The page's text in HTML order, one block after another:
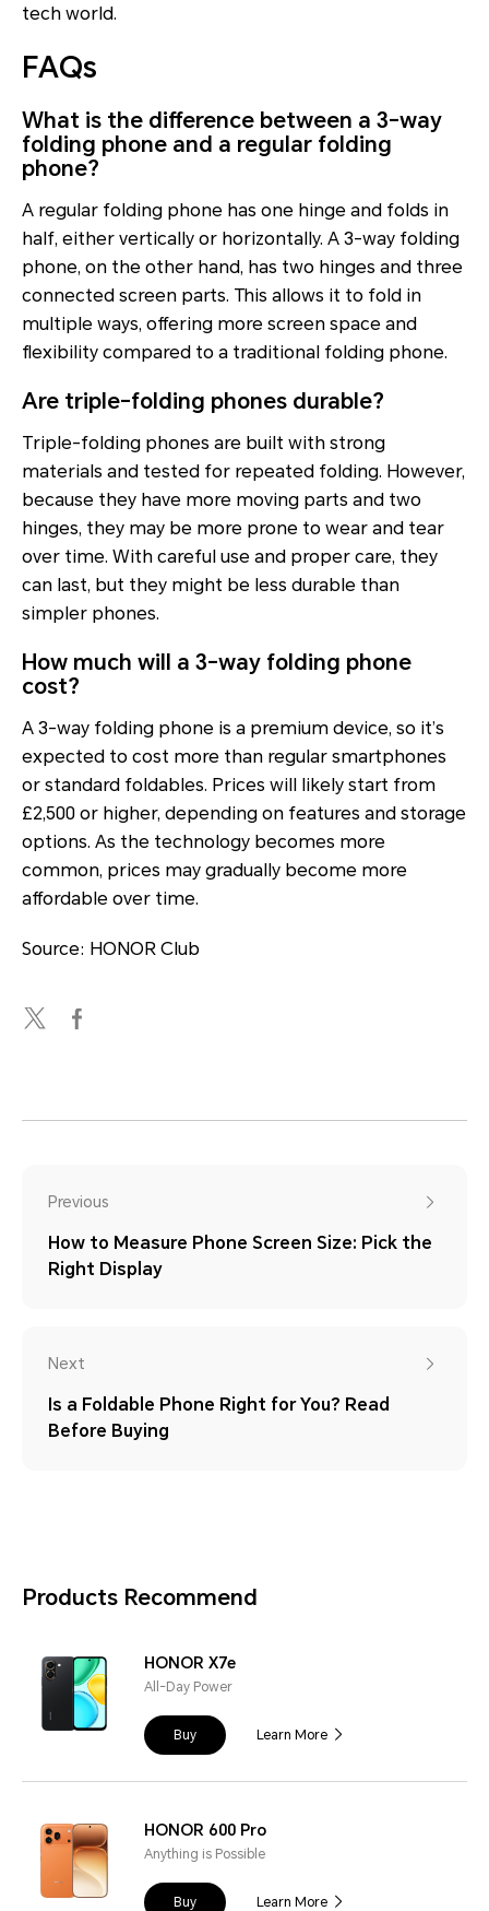
tech world.
FAQs
What is the difference between a 3-way
folding phone and a regular folding
phone?
A regular folding phone has one hinge and folds in
half, either vertically or horizontally. A 3-way folding
phone, on the other hand, has two hinges and three
connected screen parts. This allows it to fold in
multiple ways, offering more screen space and
flexibility compared to a traditional folding phone.
Are triple-folding phones durable?
Triple-folding phones are built with strong
materials and tested for repeated folding. However,
because they have more moving parts and two
hinges, they may be more prone to wear and tear
over time. With careful use and proper care, they
can last, but they might be less durable than
simpler phones.
How much will a 3-way folding phone
cost?
A 3-way folding phone is a premium device, so it’s
expected to cost more than regular smartphones
or standard foldables. Prices will likely start from
£2,500 or higher, depending on features and storage
options. As the technology becomes more
common, prices may gradually become more
affordable over time.
Source: HONOR Club
Previous
How to Measure Phone Screen Size: Pick the
Right Display
Next
Is a Foldable Phone Right for You? Read
Before Buying
Products Recommend
HONOR X7e
All-Day Power
Buy Learn More
HONOR 600 Pro
Anything is Possible
Buy Learn More